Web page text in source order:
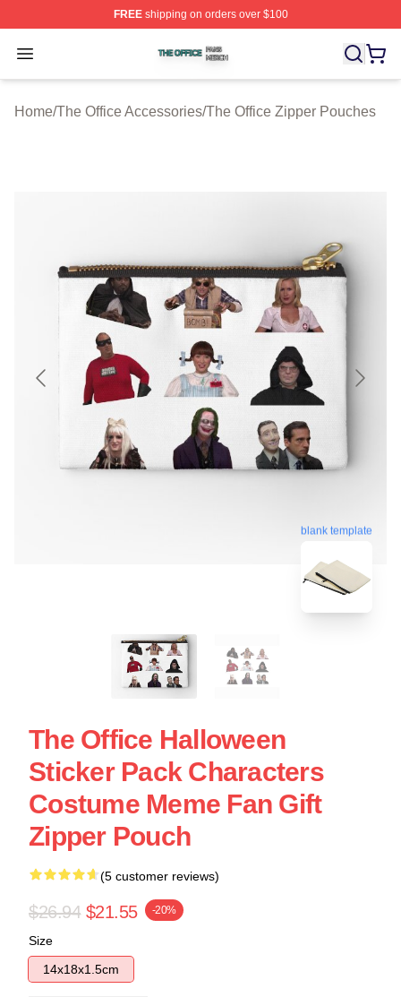
FREEshipping on orders over $100
Open menu
The Office Shop ⚡️ Officially Licensed The Office
Home/The Office Accessories/The Office Zipper Pouches
blank template
The Office Halloween
Sticker Pack Characters
Costume Meme Fan Gift
Zipper Pouch
(5 customer reviews)
$26.94 $21.55 -20%
Size
14x18x1.5cm